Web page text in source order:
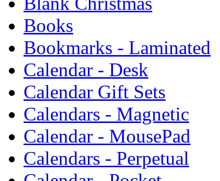
Books
Bookmarks - Laminated
Calendar - Desk
Calendar Gift Sets
Calendars - Magnetic
Calendar - MousePad
Calendars - Perpetual